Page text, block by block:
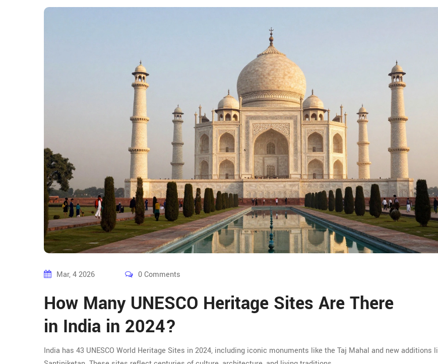
Mar, 4 2026 0 Comments
How Many UNESCO Heritage Sites Are There
in India in 2024?
India has 43 UNESCO World Heritage Sites in 2024, including iconic monuments like the Taj Mahal and new additions